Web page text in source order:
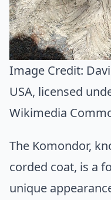
Image Credit:
USA, licensed
Wikimedia
The Komondor,
corded coat, is a
unique